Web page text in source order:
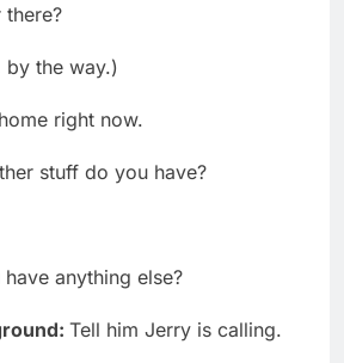
there?
by the way.)
right now.
stuff do you have?
anything else?
Tell him Jerry is calling.